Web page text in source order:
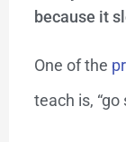
because it
One of the
teach is,